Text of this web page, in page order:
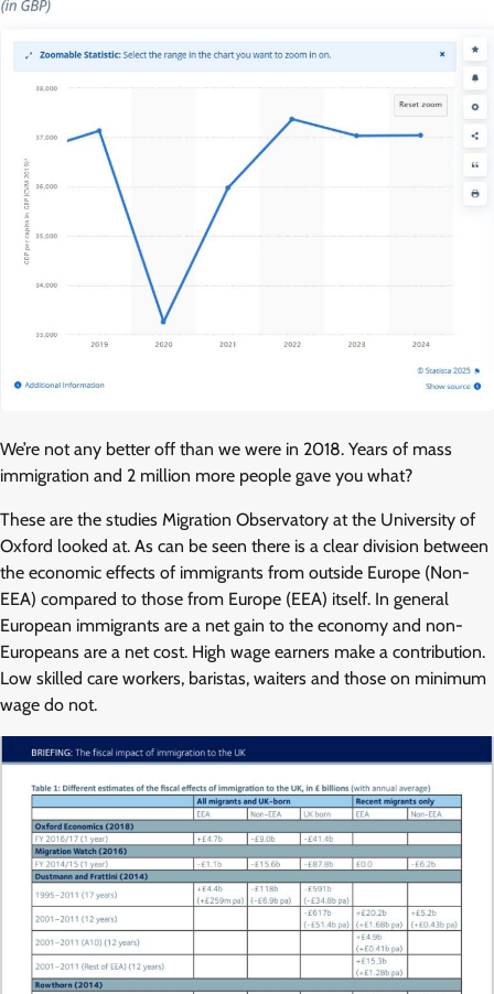
We’re not any better off than we were in 2018. Years of mass
immigration and 2 million more people gave you what?
These are the studies Migration Observatory at the University of
Oxford looked at. As can be seen there is a clear division between
the economic effects of immigrants from outside Europe (Non-
EEA) compared to those from Europe (EEA) itself. In general
European immigrants are a net gain to the economy and non-
Europeans are a net cost. High wage earners make a contribution.
Low skilled care workers, baristas, waiters and those on minimum
wage do not.